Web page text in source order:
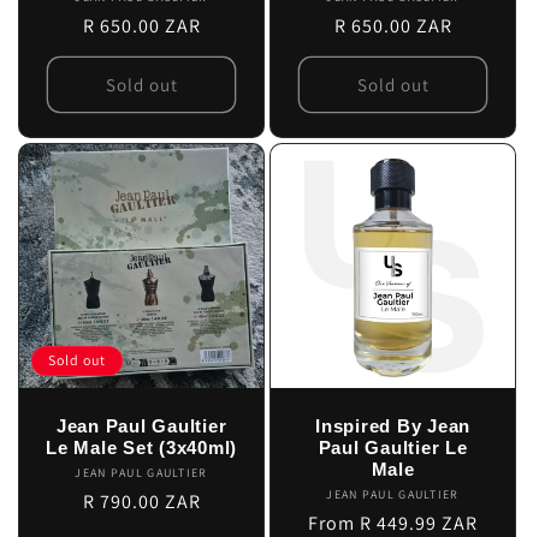
Regular
price
R 650.00 ZAR
Sold out
Regular
price
R 650.00 ZAR
Sold out
Sold out
Jean Paul Gaultier
Le Male Set (3x40ml)
Vendor:
JEAN PAUL GAULTIER
Regular
R 790.00 ZAR
Inspired By Jean
Paul Gaultier Le
Male
Vendor:
JEAN PAUL GAULTIER
Regular
From R 449.99 ZAR